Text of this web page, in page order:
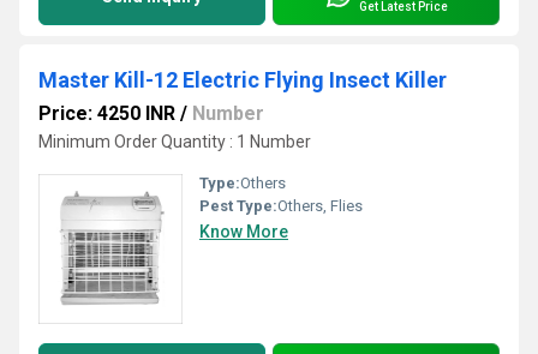
Get Latest Price
Master Kill-12 Electric Flying Insect Killer
Price: 4250 INR / Number
Minimum Order Quantity : 1 Number
Type:Others
Pest Type:Others, Flies
Know More